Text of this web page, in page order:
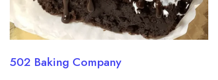
502 Baking Company